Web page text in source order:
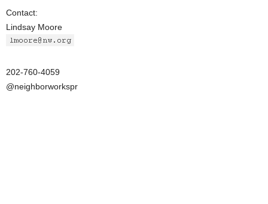
Contact:
Lindsay Moore
202-760-4059
@neighborworkspr